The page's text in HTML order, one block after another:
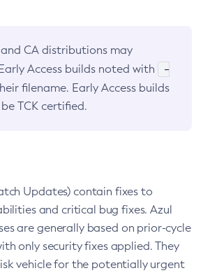
CA distributions may
Access builds noted with
-
filename. Early Access builds
TCK certified.
Updates) contain fixes to
and critical bug fixes. Azul
are generally based on prior-cycle
only security fixes applied. They
vehicle for the potentially urgent